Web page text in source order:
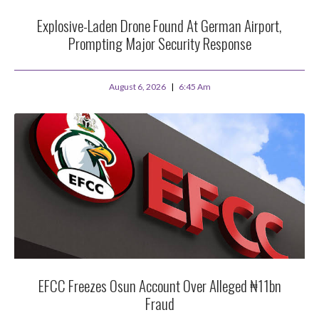
Explosive-Laden Drone Found At German Airport,
Prompting Major Security Response
August 6, 2026 6:45 Am
EFCC Freezes Osun Account Over Alleged ₦11bn
Fraud